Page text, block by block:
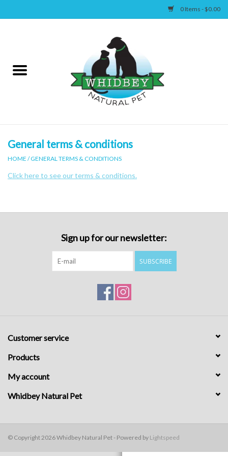
0 Items - $0.00
Canine
Supplies
General terms & conditions
HOME /GENERAL TERMS & CONDITIONS
Click here to see our terms & conditions.
Sign up for our newsletter:
SUBSCRIBE
Customer service
Products
My account
Whidbey Natural Pet
© Copyright 2026 Whidbey Natural Pet - Powered by Lightspeed